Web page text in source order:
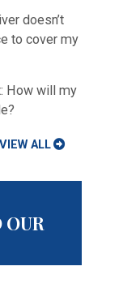
doesn’t
to cover my
How will my
VIEW ALL